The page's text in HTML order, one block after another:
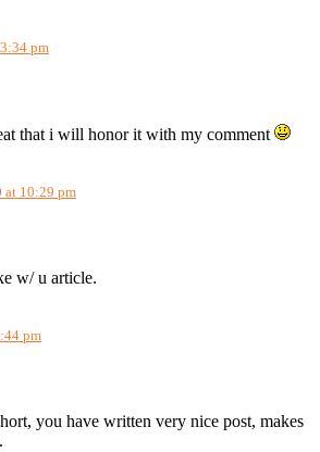
pm
that i will honor it with my comment
at 10:29 pm
w/ u article.
pm
you have written very nice post, makes